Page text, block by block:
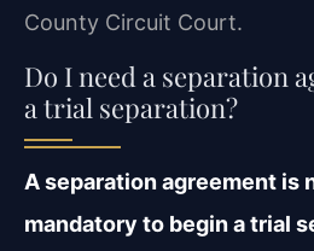
County Circuit Court.
Do I need a separation
a trial separation?
A separation agreement is
mandatory to begin a trial